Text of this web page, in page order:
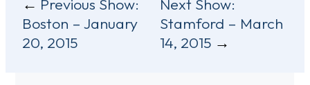
navigation
Previous Show:
Boston – January
20, 2015
Next Show:
Stamford – March
14, 2015